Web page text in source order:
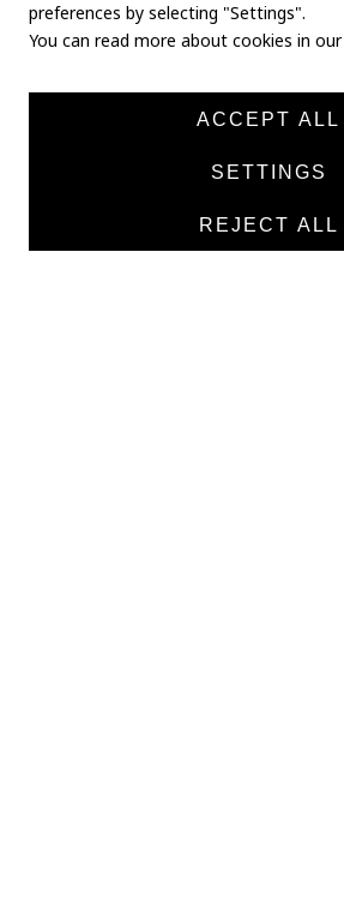
Home
preferences by selecting "Settings".
You can read more about cookies in our
ACCEPT ALL
SETTINGS
REJECT ALL